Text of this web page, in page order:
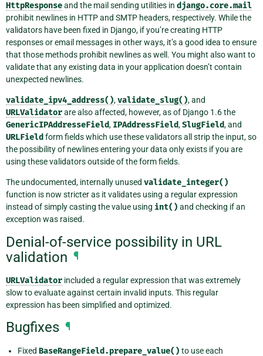
HttpResponseand the mail sending utilities in django.core.mail
prohibit newlines in HTTP and SMTP headers, respectively. While the
validators have been fixed in Django, if you’re creating HTTP
responses or email messages in other ways, it’s a good idea to ensure
that those methods prohibit newlines as well. You might also want to
validate that any existing data in your application doesn’t contain
unexpected newlines.
validate_ipv4_address(),validate_slug(), and
URLValidatorare also affected, however, as of Django 1.6 the
GenericIPAddresseField, IPAddressField,SlugField, and
URLField form fields which use these validators all strip the input, so
the possibility of newlines entering your data only exists if you are
using these validators outside of the form fields.
The undocumented, internally unused validate_integer()
function is now stricter as it validates using a regular expression
instead of simply casting the value using int() and checking if an
exception was raised.
Denial-of-service possibility in URL
validation ¶
URLValidator included a regular expression that was extremely
slow to evaluate against certain invalid inputs. This regular
expression has been simplified and optimized.
Bugfixes ¶
Fixed BaseRangeField.prepare_value() to use each